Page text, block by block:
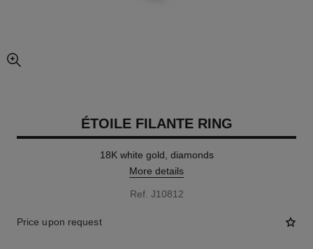
enlarged view of picture
ÉTOILE FILANTE RING
18K white gold, diamonds
More details
Ref. J10812
Price upon request